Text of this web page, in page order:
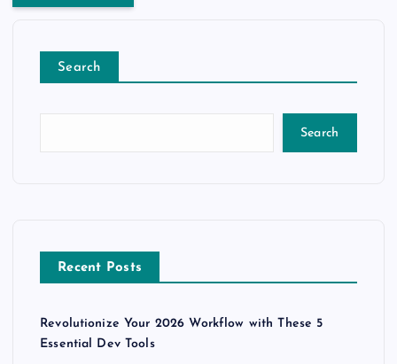
Search
Search
Recent Posts
Revolutionize Your 2026 Workflow with These 5
Essential Dev Tools